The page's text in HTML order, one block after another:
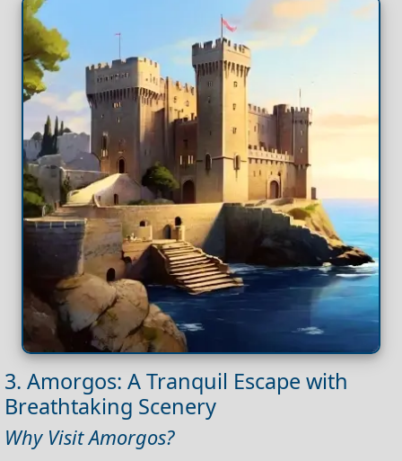
3. Amorgos: A Tranquil Escape with
Breathtaking Scenery
Why Visit Amorgos?